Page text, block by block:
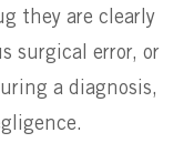
they are clearly
surgical error, or
a diagnosis,